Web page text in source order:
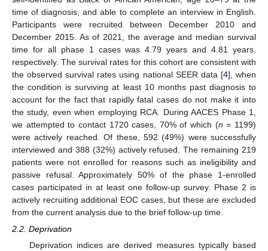
time of diagnosis, and able to complete an interview in English.
Participants were recruited between December 2010 and
December 2015. As of 2021, the average and median survival
time for all phase 1 cases was 4.79 years and 4.81 years,
respectively. The survival rates for this cohort are consistent with
the observed survival rates using national SEER data [4], when
the condition is surviving at least 10 months past diagnosis to
account for the fact that rapidly fatal cases do not make it into
the study, even when employing RCA. During AACES Phase 1,
we attempted to contact 1720 cases, 70% of which (n = 1199)
were actively reached. Of these, 592 (49%) were successfully
interviewed and 388 (32%) actively refused. The remaining 219
patients were not enrolled for reasons such as ineligibility and
passive refusal. Approximately 50% of the phase 1-enrolled
cases participated in at least one follow-up survey. Phase 2 is
actively recruiting additional EOC cases, but these are excluded
from the current analysis due to the brief follow-up time.
2.2. Deprivation
Deprivation indices are derived measures typically based